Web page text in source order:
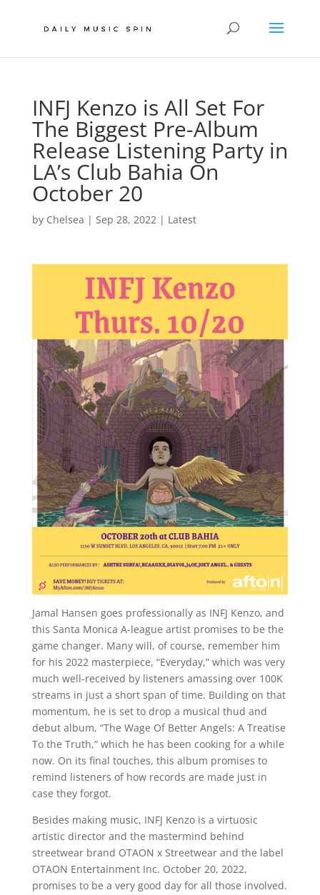
INFJ Kenzo is All Set For
The Biggest Pre-Album
Release Listening Party in
LA’s Club Bahia On
October 20
by Chelsea | Sep 28, 2022| Latest
Jamal Hansen goes professionally as INFJ Kenzo, and
this Santa Monica A-league artist promises to be the
game changer. Many will, of course, remember him
for his 2022 masterpiece, “Everyday,” which was very
much well-received by listeners amassing over 100K
streams in just a short span of time. Building on that
momentum, he is set to drop a musical thud and
debut album, “The Wage Of Better Angels: A Treatise
To the Truth,” which he has been cooking for a while
now. On its final touches, this album promises to
remind listeners of how records are made just in
case they forgot.
Besides making music, INFJ Kenzo is a virtuosic
artistic director and the mastermind behind
streetwear brand OTAON x Streetwear and the label
OTAON Entertainment Inc. October 20, 2022,
promises to be a very good day for all those involved.